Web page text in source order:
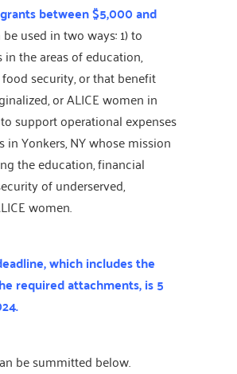
between $5,000 and
used in two ways: 1) to
the areas of education,
security, or that benefit
or ALICE women in
to support operational expenses
Yonkers, NY whose mission
the education, financial
of underserved,
women.
which includes the
required attachments, is 5
be summitted below.